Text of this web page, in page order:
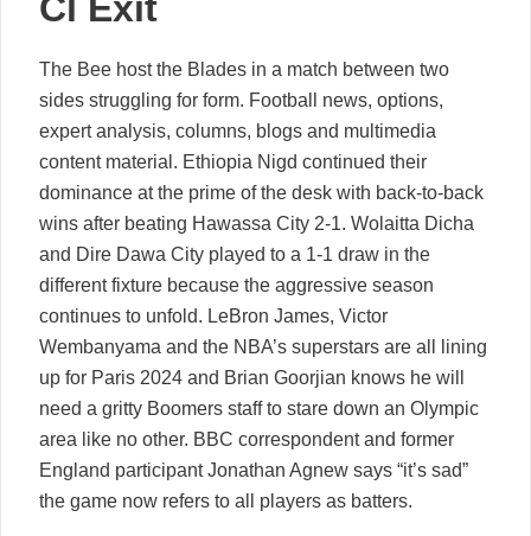
The Bee host the Blades in a match between two
sides struggling for form. Football news, options,
expert analysis, columns, blogs and multimedia
content material. Ethiopia Nigd continued their
dominance at the prime of the desk with back-to-back
wins after beating Hawassa City 2-1. Wolaitta Dicha
and Dire Dawa City played to a 1-1 draw in the
different fixture because the aggressive season
continues to unfold. LeBron James, Victor
Wembanyama and the NBA’s superstars are all lining
up for Paris 2024 and Brian Goorjian knows he will
need a gritty Boomers staff to stare down an Olympic
area like no other. BBC correspondent and former
England participant Jonathan Agnew says “it’s sad”
the game now refers to all players as batters.